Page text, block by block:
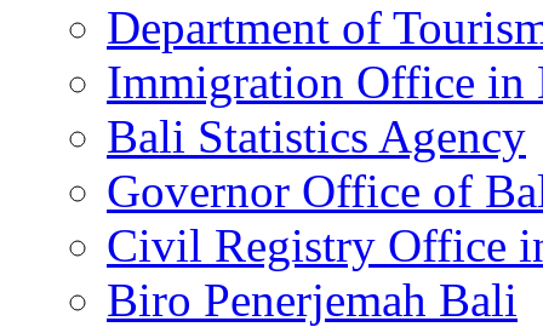
Department of
Immigration Office in
Bali Statistics Agency
Governor Office of
Civil Registry Office
Biro Penerjemah Bali